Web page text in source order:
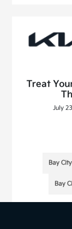
Treat
July
Bay
Bay